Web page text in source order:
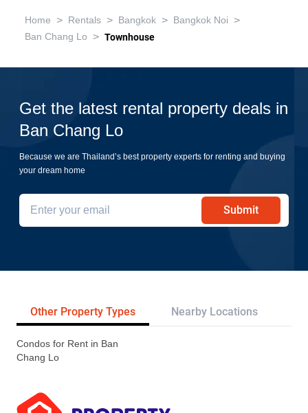
Home > Rentals > Bangkok > Bangkok Noi >
Ban Chang Lo > Townhouse
Get the latest rental property deals in
Ban Chang Lo
Because we are Thailand’s best property experts for renting and buying
your dream home
Submit
Other Property Types Nearby Locations
Condos for Rent in Ban
Chang Lo